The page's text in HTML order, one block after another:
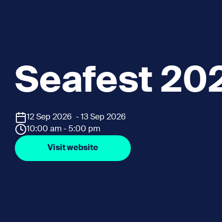
Seafest
12 Sep 2026 - 13 Sep 2026
10:00 am - 5:00 pm
Visit website